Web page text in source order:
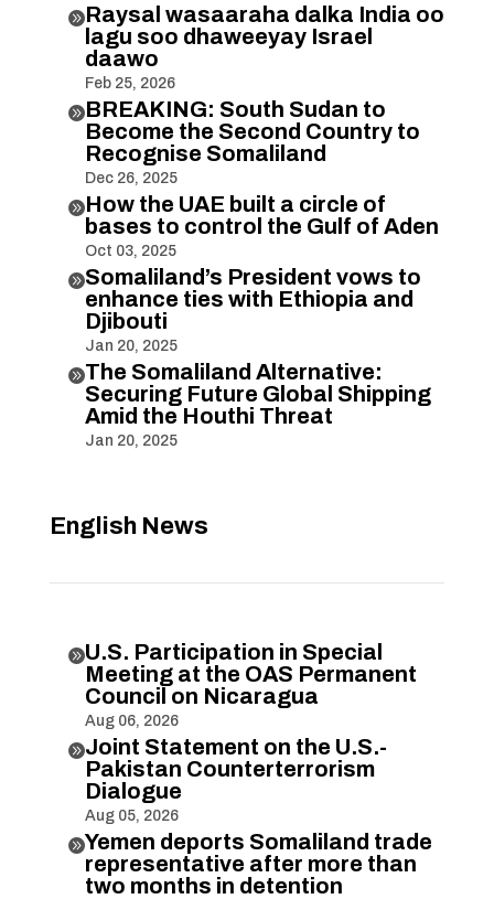
Raysal wasaaraha dalka India oo
lagu soo dhaweeyay Israel
daawo
Feb 25, 2026
BREAKING: South Sudan to
Become the Second Country to
Recognise Somaliland
Dec 26, 2025
How the UAE built a circle of
bases to control the Gulf of Aden
Oct 03, 2025
Somaliland’s President vows to
enhance ties with Ethiopia and
Djibouti
Jan 20, 2025
The Somaliland Alternative:
Securing Future Global Shipping
Amid the Houthi Threat
Jan 20, 2025
English News
U.S. Participation in Special
Meeting at the OAS Permanent
Council on Nicaragua
Aug 06, 2026
Joint Statement on the U.S.-
Pakistan Counterterrorism
Dialogue
Aug 05, 2026
Yemen deports Somaliland trade
representative after more than
two months in detention